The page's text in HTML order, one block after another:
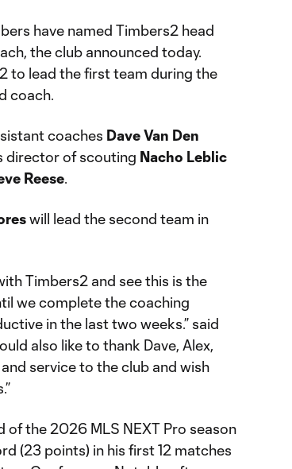
have named Timbers2 head
the club announced today.
to lead the first team during the
coach.
coaches Dave Van Den
director of scouting Nacho Leblic
Reese.
will lead the second team in
Timbers2 and see this is the
we complete the coaching
in the last two weeks.” said
also like to thank Dave, Alex,
service to the club and wish
of the 2026 MLS NEXT Pro season
(23 points) in his first 12 matches